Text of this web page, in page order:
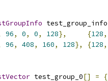
test_group_info
96, 0, 0, 128}, {128,
96, 408, 160, 128}, {128,
test_group_0[] =
{